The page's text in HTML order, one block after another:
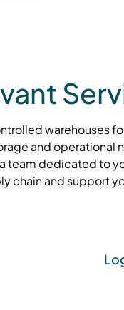
warehouses
and operational
team dedicated to
chain and support